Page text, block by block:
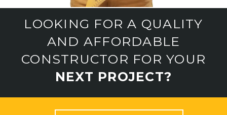
LOOKING FOR A QUALITY
AND AFFORDABLE
CONSTRUCTOR FOR YOUR
NEXT PROJECT?